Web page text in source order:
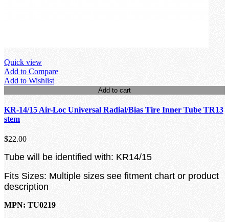
Quick view
Add to Compare
Add to Wishlist
Add to cart
KR-14/15 Air-Loc Universal Radial/Bias Tire Inner Tube TR13
stem
$22.00
Tube will be identified with: KR14/15
Fits Sizes: Multiple sizes see fitment chart or product
description
MPN: TU0219